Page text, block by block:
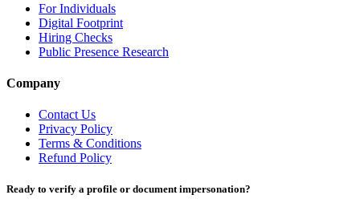
For Individuals
Digital Footprint
Hiring Checks
Public Presence Research
Company
Contact Us
Privacy Policy
Terms & Conditions
Refund Policy
Ready to verify a profile or document impersonation?